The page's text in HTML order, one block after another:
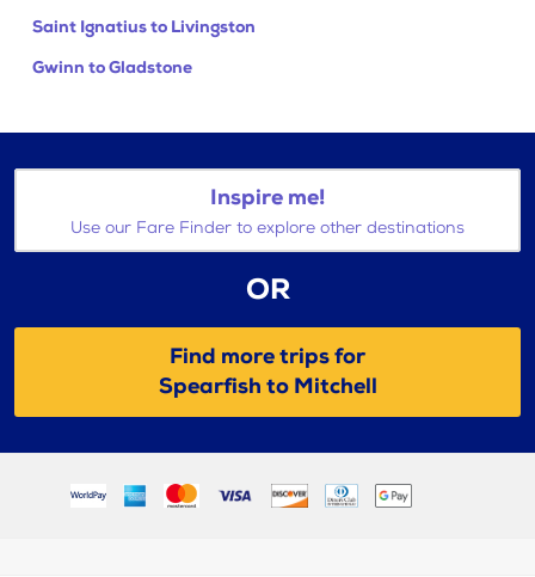
Saint Ignatius to Livingston
Gwinn to Gladstone
Inspire me!
Use our Fare Finder to explore other destinations
OR
Find more trips for
Spearfish to Mitchell